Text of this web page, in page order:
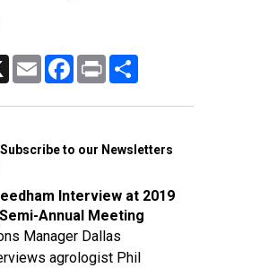
Email FacebookPrint
Subscribe to our Newsletters
Interview at 2019
Annual Meeting
Manager Dallas
agrologist Phil